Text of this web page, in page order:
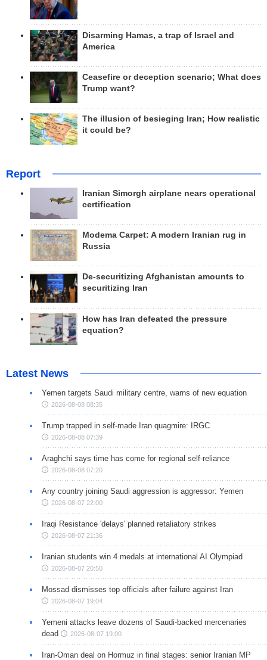
Disarming Hamas, a trap of Israel and
America
Ceasefire or deception scenario; What does
Trump want?
The illusion of besieging Iran; How realistic
it could be?
Report
Iranian Simorgh airplane nears operational
certification
Modema Carpet: A modern Iranian rug in
Russia
De-securitizing Afghanistan amounts to
securitizing Iran
How has Iran defeated the pressure
equation?
Latest News
Yemen targets Saudi military centre, warns of new equation
2026-08-08 08:35
Trump trapped in self-made Iran quagmire: IRGC
2026-08-08 07:39
Araghchi says time has come for regional self-reliance
2026-08-08 07:20
Any country joining Saudi aggression is aggressor: Yemen
2026-08-07 22:00
Iraqi Resistance 'delays' planned retaliatory strikes
2026-08-07 21:36
Iranian students win 4 medals at international AI Olympiad
2026-08-07 20:50
Mossad dismisses top officials after failure against Iran
2026-08-07 19:04
Yemeni attacks leave dozens of Saudi-backed mercenaries
dead
2026-08-07 19:00
Iran-Oman deal on Hormuz in final stages: senior Iranian MP